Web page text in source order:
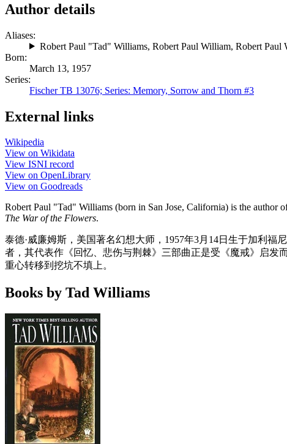
Author details
Aliases:
Robert Paul "Tad" Williams, Robert Paul William, Robert Paul
Born:
March 13, 1957
Series:
Fischer TB 13076; Series: Memory, Sorrow and Thorn #3
External links
Wikipedia
View on Wikidata
View ISNI record
View on OpenLibrary
View on Goodreads
Robert Paul "Tad" Williams (born in San Jose, California) is the author
The War of the Flowers.
泰德·威廉姆斯，美国著名幻想大师，1957年3月14日生于加利
者，其代表作《回忆、悲伤与荆棘》三部曲正是受《魔戒》启发
重心转移到挖坑不填上。
Books by Tad Williams